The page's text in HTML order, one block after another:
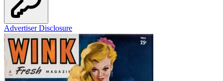
Advertiser Disclosure